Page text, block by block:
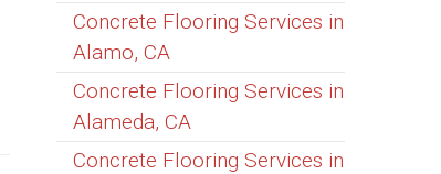
Concrete Flooring Services in
Alamo, CA
Concrete Flooring Services in
Alameda, CA
Concrete Flooring Services in